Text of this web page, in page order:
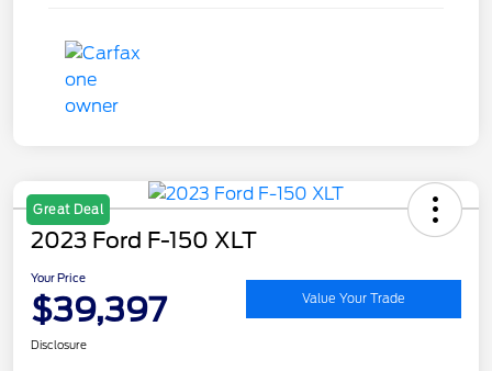
Great Deal
2023 Ford F-150 XLT
Your Price
$39,397 Value Your Trade
Disclosure